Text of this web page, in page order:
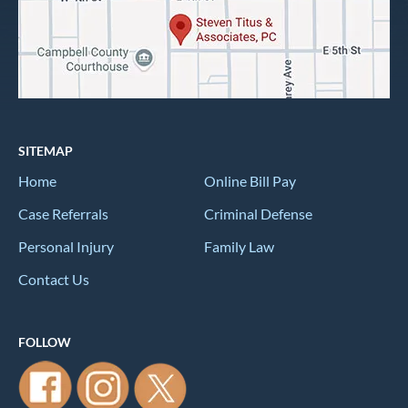
SITEMAP
Home
Online Bill Pay
Case Referrals
Criminal Defense
Personal Injury
Family Law
Contact Us
FOLLOW